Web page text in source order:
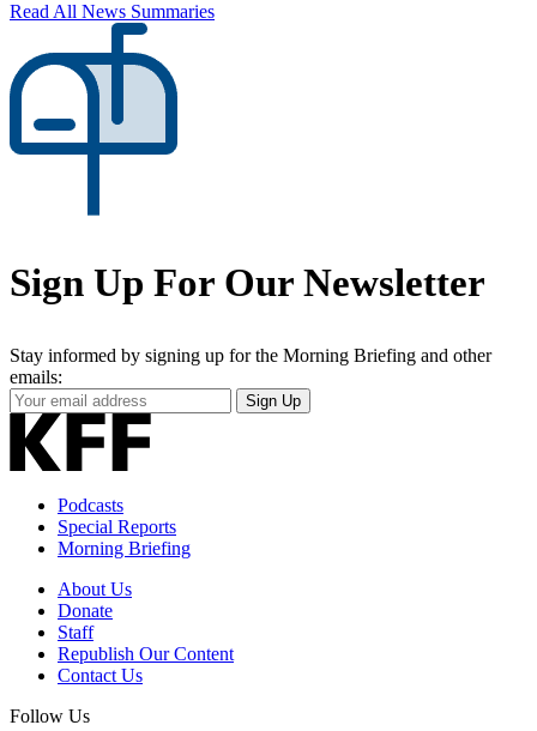
Read All News Summaries
Sign Up For Our Newsletter
Stay informed by signing up for the Morning Briefing and other
emails:
Your
Email
Address
Sign Up
Podcasts
Special Reports
Morning Briefing
About Us
Donate
Staff
Republish Our Content
Contact Us
Follow Us